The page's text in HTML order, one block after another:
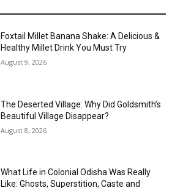
Foxtail Millet Banana Shake: A Delicious &
Healthy Millet Drink You Must Try
August 9, 2026
The Deserted Village: Why Did Goldsmith’s
Beautiful Village Disappear?
August 8, 2026
What Life in Colonial Odisha Was Really
Like: Ghosts, Superstition, Caste and